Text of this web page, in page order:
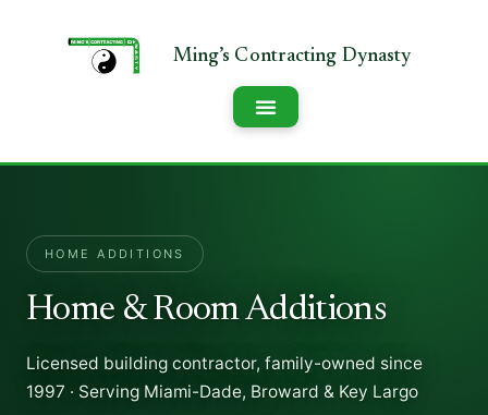
HOME ADDITIONS
Home & Room Additions
Licensed building contractor, family-owned since
1997 · Serving Miami-Dade, Broward & Key Largo